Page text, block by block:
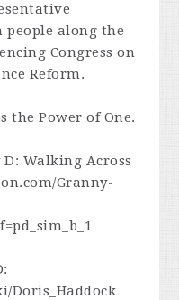
people along the
Congress on
Reform.
Power of One.
Walking Across
Granny-
Doris_Haddock